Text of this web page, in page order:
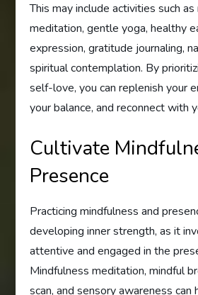
This may include activities such
meditation, gentle yoga, healthy
expression, gratitude journaling,
spiritual contemplation. By
self-love, you can replenish your
your balance, and reconnect with
Cultivate
Presence
Practicing mindfulness and
developing inner strength, as it
attentive and engaged in the
Mindfulness meditation, mindful
scan, and sensory awareness